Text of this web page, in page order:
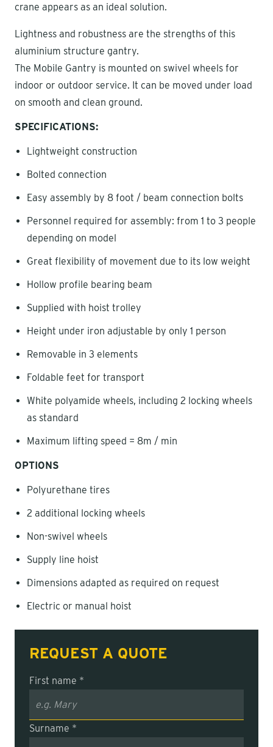
crane appears as an ideal solution.
Lightness and robustness are the strengths of this
aluminium structure gantry.
The Mobile Gantry is mounted on swivel wheels for
indoor or outdoor service. It can be moved under load
on smooth and clean ground.
SPECIFICATIONS:
Lightweight construction
Bolted connection
Easy assembly by 8 foot / beam connection bolts
Personnel required for assembly: from 1 to 3 people
depending on model
Great flexibility of movement due to its low weight
Hollow profile bearing beam
Supplied with hoist trolley
Height under iron adjustable by only 1 person
Removable in 3 elements
Foldable feet for transport
White polyamide wheels, including 2 locking wheels
as standard
Maximum lifting speed = 8m / min
OPTIONS
Polyurethane tires
2 additional locking wheels
Non-swivel wheels
Supply line hoist
Dimensions adapted as required on request
Electric or manual hoist
REQUEST A QUOTE
First name *
Surname *